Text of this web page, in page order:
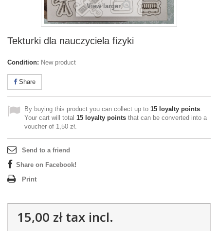
View larger
Tekturki dla nauczyciela fizyki
Condition: New product
Share
By buying this product you can collect up to 15 loyalty points.
Your cart will total 15 loyalty points that can be converted into a
voucher of 1,50 zł.
Send to a friend
Share on Facebook!
Print
15,00 złtax incl.